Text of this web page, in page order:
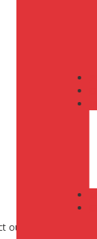
our experts at: